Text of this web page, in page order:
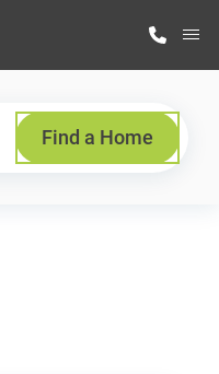
Find a Home